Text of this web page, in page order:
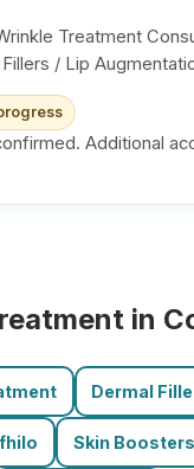
Treatment
/ Lip
Additional
in
Dermal
Skin Boosters